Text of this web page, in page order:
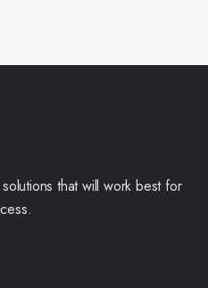
that will work best for